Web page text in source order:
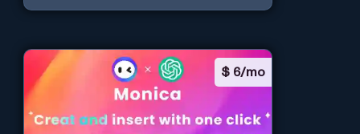
$ 6/mo